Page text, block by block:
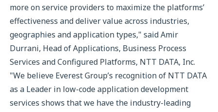
more on service providers to maximize the platforms’
effectiveness and deliver value across industries,
geographies and application types," said Amir
Durrani, Head of Applications, Business Process
Services and Configured Platforms, NTT DATA, Inc.
"We believe Everest Group’s recognition of NTT DATA
as a Leader in low-code application development
services shows that we have the industry-leading